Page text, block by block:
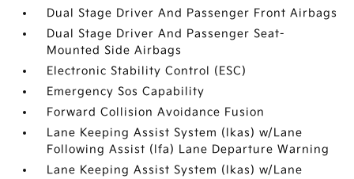
Dual Stage Driver And Passenger Front Airbags
Dual Stage Driver And Passenger Seat-
Mounted Side Airbags
Electronic Stability Control (ESC)
Emergency Sos Capability
Forward Collision Avoidance Fusion
Lane Keeping Assist System (lkas) w/Lane
Following Assist (lfa) Lane Departure Warning
Lane Keeping Assist System (lkas) w/Lane